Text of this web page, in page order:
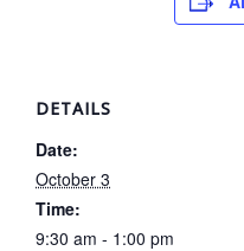
DETAILS
Date:
October 3
Time:
9:30 am - 1:00 pm